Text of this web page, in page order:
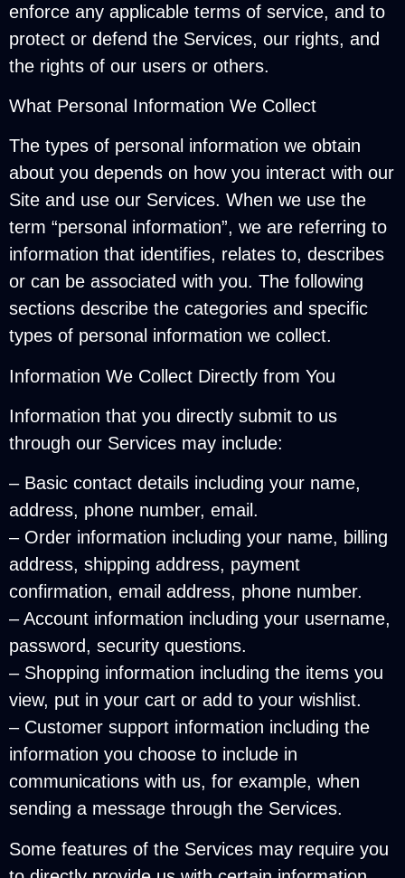
enforce any applicable terms of service, and to
protect or defend the Services, our rights, and
the rights of our users or others.
What Personal Information We Collect
The types of personal information we obtain
about you depends on how you interact with our
Site and use our Services. When we use the
term “personal information”, we are referring to
information that identifies, relates to, describes
or can be associated with you. The following
sections describe the categories and specific
types of personal information we collect.
Information We Collect Directly from You
Information that you directly submit to us
through our Services may include:
– Basic contact details including your name,
address, phone number, email.
– Order information including your name, billing
address, shipping address, payment
confirmation, email address, phone number.
– Account information including your username,
password, security questions.
– Shopping information including the items you
view, put in your cart or add to your wishlist.
– Customer support information including the
information you choose to include in
communications with us, for example, when
sending a message through the Services.
Some features of the Services may require you